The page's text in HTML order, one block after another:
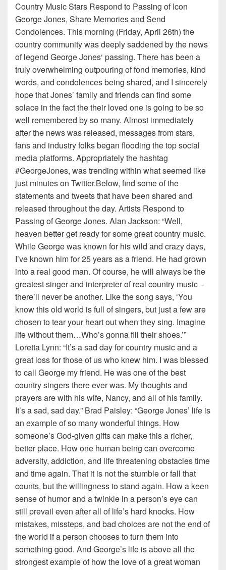
Country Music Stars Respond to Passing of Icon
George Jones, Share Memories and Send
Condolences. This morning (Friday, April 26th) the
country community was deeply saddened by the news
of legend George Jones‘ passing. There has been a
truly overwhelming outpouring of fond memories, kind
words, and condolences being shared, and I sincerely
hope that Jones’ family and friends can find some
solace in the fact the their loved one is going to be so
well remembered by so many. Almost immediately
after the news was released, messages from stars,
fans and industry folks began flooding the top social
media platforms. Appropriately the hashtag
#GeorgeJones, was trending within what seemed like
just minutes on Twitter.Below, find some of the
statements and tweets that have been shared and
released throughout the day. Artists Respond to
Passing of George Jones. Alan Jackson: “Well,
heaven better get ready for some great country music.
While George was known for his wild and crazy days,
I’ve known him for 25 years as a friend. He had grown
into a real good man. Of course, he will always be the
greatest singer and interpreter of real country music –
there’ll never be another. Like the song says, ‘You
know this old world is full of singers, but just a few are
chosen to tear your heart out when they sing. Imagine
life without them…Who’s gonna fill their shoes.’”
Loretta Lynn: “It’s a sad day for country music and a
great loss for those of us who knew him. I was blessed
to call George my friend. He was one of the best
country singers there ever was. My thoughts and
prayers are with his wife, Nancy, and all of his family.
It’s a sad, sad day.” Brad Paisley: “George Jones’ life is
an example of so many wonderful things. How
someone’s God-given gifts can make this a richer,
better place. How one human being can overcome
adversity, addiction, and life threatening obstacles time
and time again. That it is not the stumble or fall that
counts, but the willingness to stand again. How a keen
sense of humor and a twinkle in a person’s eye can
still prevail even after all of life’s hard knocks. How
mistakes, missteps, and bad choices are not the end of
the world if a person chooses to turn them into
something good. And George’s life is above all the
strongest example of how the love of a great woman